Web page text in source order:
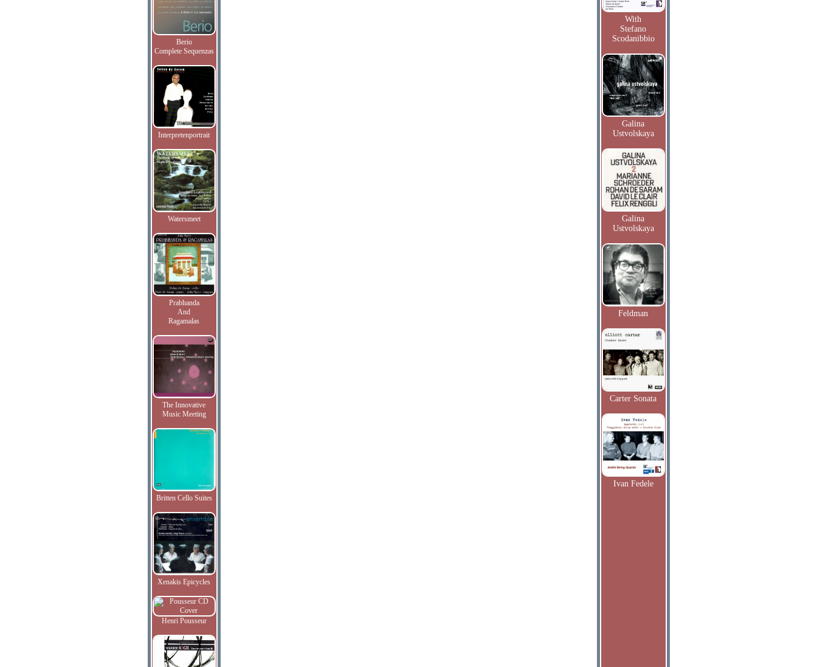
Berio
Complete Sequenzas
Interpretenportrait
Watersmeet
Prabhanda
And
Ragamalas
The Innovative
Music Meeting
Britten Cello Suites
Xenakis Epicycles
Henri Pousseur
With
Stefano
Scodanibbio
Galina
Ustvolskaya
Galina
Ustvolskaya
Feldman
Carter Sonata
Ivan Fedele